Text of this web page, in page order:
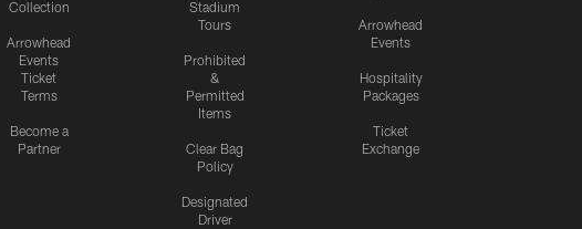
Collection
Arrowhead
Events
Ticket
Terms
Become a
Partner
Stadium
Tours
Prohibited
&
Permitted
Items
Clear Bag
Policy
Designated
Driver
Arrowhead
Events
Hospitality
Packages
Ticket
Exchange